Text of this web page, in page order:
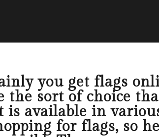
you get flags
the sort of choice
is available in
for flags, so